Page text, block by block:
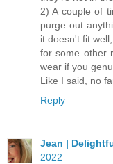
2) A couple of
purge out
it doesn't fit
for some other
wear if you
Like I said, no
Reply
Jean |
2022